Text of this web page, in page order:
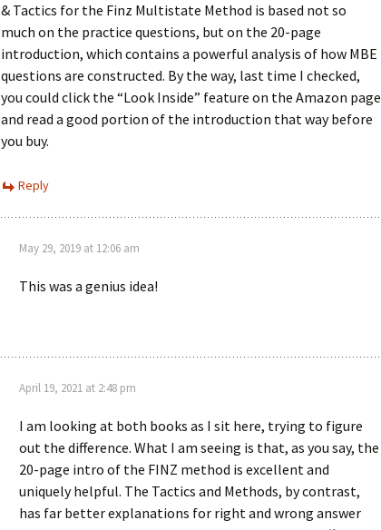
& Tactics for the Finz Multistate Method is based not so
much on the practice questions, but on the 20-page
introduction, which contains a powerful analysis of how MBE
questions are constructed. By the way, last time I checked,
you could click the “Look Inside” feature on the Amazon page
and read a good portion of the introduction that way before
you buy.
Reply
May 29, 2019 at 12:06 am
This was a genius idea!
April 19, 2021 at 2:48 pm
I am looking at both books as I sit here, trying to figure
out the difference. What I am seeing is that, as you say, the
20-page intro of the FINZ method is excellent and
uniquely helpful. The Tactics and Methods, by contrast,
has far better explanations for right and wrong answer